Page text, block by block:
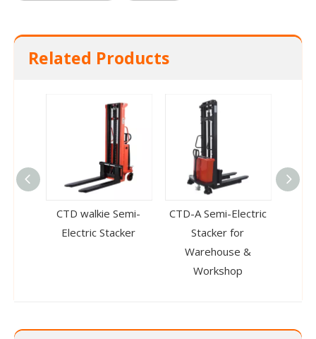
Related Products
CTD walkie Semi-
Electric Stacker
CTD-A Semi-Electric
Stacker for
Warehouse &
Workshop